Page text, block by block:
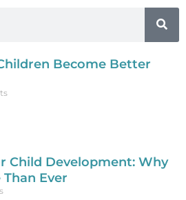
Become Better
Child Development: Why
Ever